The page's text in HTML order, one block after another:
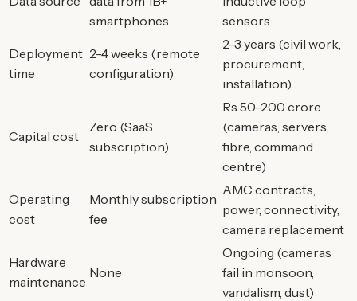
smartphones
sensors
Deployment
time
2-4 weeks (remote
configuration)
2-3 years (civil work,
procurement,
installation)
Capital cost
Zero (SaaS
subscription)
Rs 50-200 crore
(cameras, servers,
fibre, command
centre)
Operating
cost
Monthly subscription
fee
AMC contracts,
power, connectivity,
camera replacement
Hardware
maintenance
None
Ongoing (cameras
fail in monsoon,
vandalism, dust)